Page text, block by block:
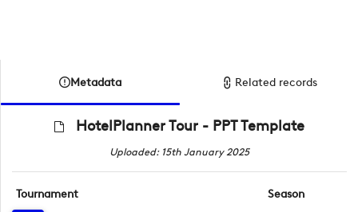
Metadata Related records
HotelPlanner Tour - PPT Template
Uploaded: 15th January 2025
Tournament
Season